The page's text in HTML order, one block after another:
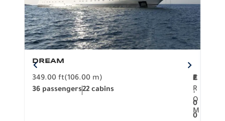
DREAM
349.00 ft(106.00 m)
36 passengers22 cabins
F
R
O
M
2
.
0
0
€